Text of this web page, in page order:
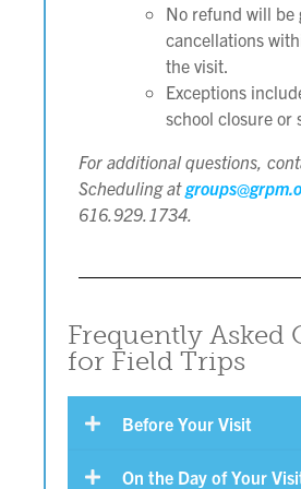
No refund will be
cancellations
the visit.
Exceptions
school closure or
For additional questions,
Scheduling at
616.929.1734.
Frequently Asked
for Field Trips
Before Your Visit
On the Day of Your